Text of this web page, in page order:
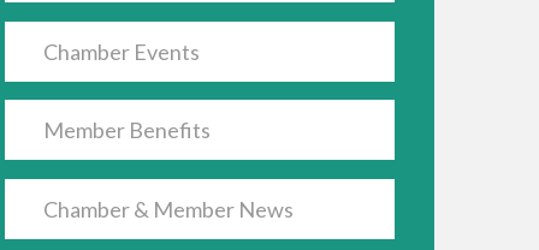
Chamber Events
Member Benefits
Chamber & Member News